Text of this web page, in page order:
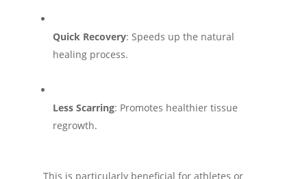
Quick Recovery: Speeds up the natural
healing process.
Less Scarring: Promotes healthier tissue
regrowth.
This is particularly beneficial for athletes or